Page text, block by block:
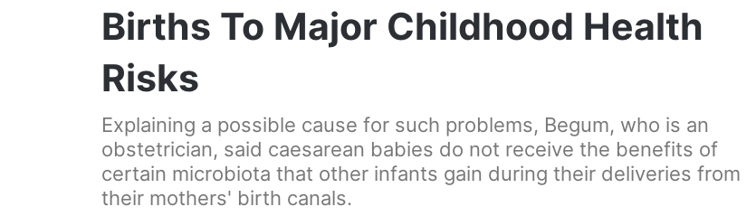
Births To Major Childhood Health
Risks
Explaining a possible cause for such problems, Begum, who is an
obstetrician, said caesarean babies do not receive the benefits of
certain microbiota that other infants gain during their deliveries from
their mothers' birth canals.